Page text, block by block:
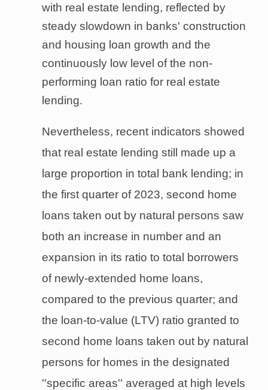
with real estate lending, reflected by
steady slowdown in banks' construction
and housing loan growth and the
continuously low level of the non-
performing loan ratio for real estate
lending.
Nevertheless, recent indicators showed
that real estate lending still made up a
large proportion in total bank lending; in
the first quarter of 2023, second home
loans taken out by natural persons saw
both an increase in number and an
expansion in its ratio to total borrowers
of newly-extended home loans,
compared to the previous quarter; and
the loan-to-value (LTV) ratio granted to
second home loans taken out by natural
persons for homes in the designated
''specific areas'' averaged at high levels